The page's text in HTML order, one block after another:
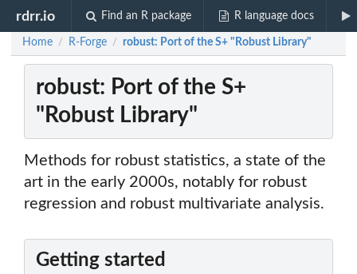
rdrr.io Find an R package R language docs
Home / R-Forge / robust: Port of the S+ "Robust Library"
robust: Port of the S+
"Robust Library"
Methods for robust statistics, a state of the
art in the early 2000s, notably for robust
regression and robust multivariate analysis.
Getting started